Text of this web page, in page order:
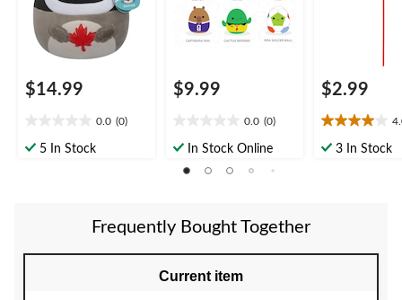
$14.99
0.0 (0)
out5 In Stock
$9.99
0.0 (0)
outIn Stock Online
$2.99
4.0
out3 In Stock
Frequently Bought Together
Current item